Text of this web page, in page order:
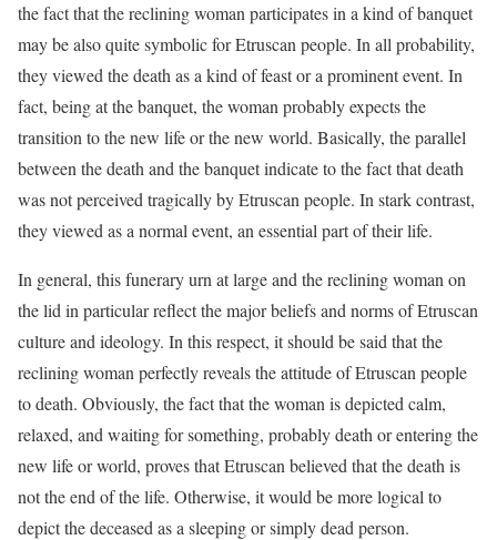
the fact that the reclining woman participates in a kind of banquet
may be also quite symbolic for Etruscan people. In all probability,
they viewed the death as a kind of feast or a prominent event. In
fact, being at the banquet, the woman probably expects the
transition to the new life or the new world. Basically, the parallel
between the death and the banquet indicate to the fact that death
was not perceived tragically by Etruscan people. In stark contrast,
they viewed as a normal event, an essential part of their life.
In general, this funerary urn at large and the reclining woman on
the lid in particular reflect the major beliefs and norms of Etruscan
culture and ideology. In this respect, it should be said that the
reclining woman perfectly reveals the attitude of Etruscan people
to death. Obviously, the fact that the woman is depicted calm,
relaxed, and waiting for something, probably death or entering the
new life or world, proves that Etruscan believed that the death is
not the end of the life. Otherwise, it would be more logical to
depict the deceased as a sleeping or simply dead person.